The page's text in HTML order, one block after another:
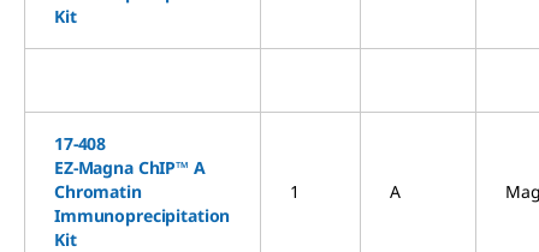
Kit
17-408
EZ-Magna ChIP™ A
Chromatin
Immunoprecipitation
Kit
1 A